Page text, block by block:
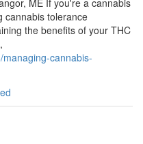
ME If you're a cannabis
cannabis tolerance
the benefits of your THC
cannabis-